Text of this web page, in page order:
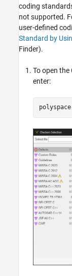
coding
not supported.
user-defined
Standard by
Finder).
To open the
enter: